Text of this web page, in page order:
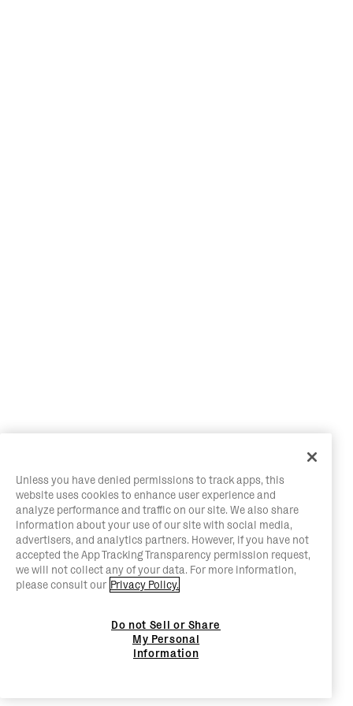
Unless you have denied permissions to track apps, this
website uses cookies to enhance user experience and
analyze performance and traffic on our site. We also share
information about your use of our site with social media,
advertisers, and analytics partners. However, if you have not
accepted the App Tracking Transparency permission request,
we will not collect any of your data. For more information,
please consult our Privacy Policy.
Do not Sell or Share
My Personal
Information